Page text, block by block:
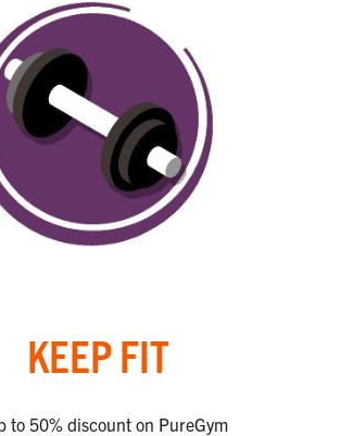
KEEP FIT
to 50% discount on PureGym